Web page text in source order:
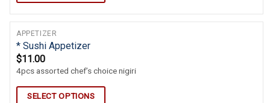
APPETIZER
* Sushi Appetizer
$11.00
4pcs assorted chef’s choice nigiri
SELECT OPTIONS